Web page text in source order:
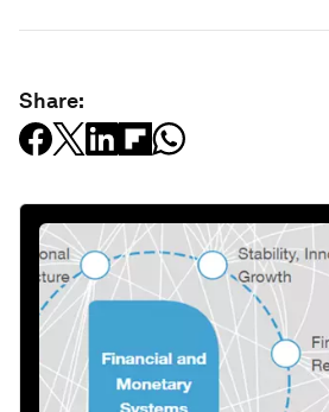
Share: